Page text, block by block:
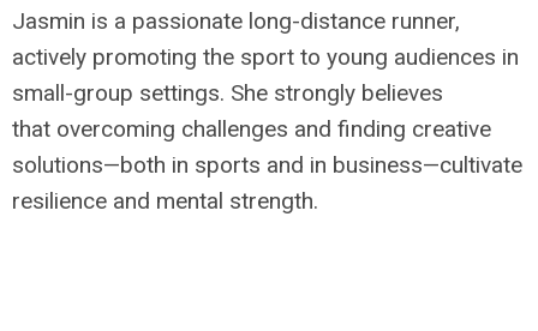
Jasmin is a passionate long-distance runner,
actively promoting the sport to young audiences in
small-group settings. She strongly believes
that overcoming challenges and finding creative
solutions—both in sports and in business—cultivate
resilience and mental strength.